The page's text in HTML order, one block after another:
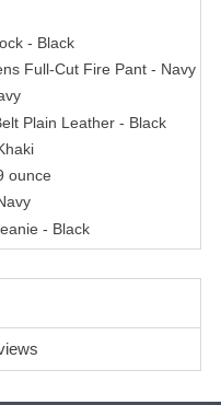
- Black
Full-Cut Fire Pant - Navy
Plain Leather - Black
ounce
- Black